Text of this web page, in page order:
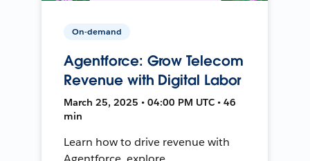
On-demand
Agentforce: Grow Telecom
Revenue with Digital Labor
March 25, 2025 • 04:00 PM UTC • 46
min
Learn how to drive revenue with